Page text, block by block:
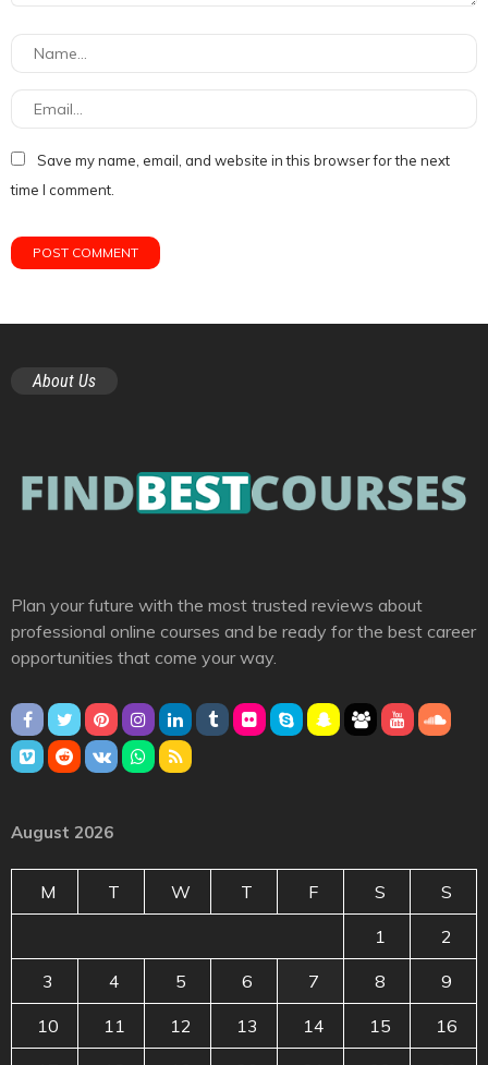
Save my name, email, and website in this browser for the next
time I comment.
About Us
Plan your future with the most trusted reviews about
professional online courses and be ready for the best career
opportunities that come your way.
August 2026
M T W T F S S
1 2
3 4 5 6 7 8 9
10 11 12 13 14 15 16